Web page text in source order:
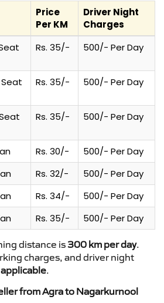
Price
Per KM
Driver Night
Charges
Rs. 35/- 500/- Per Day
Rs. 35/- 500/- Per Day
Rs. 35/- 500/- Per Day
Rs. 30/-
500/- Per Day
Rs. 32/-
500/- Per Day
Rs. 34/-
500/- Per Day
Rs. 35/- 500/- Per Day
distance is 300 km per day.
charges, and driver night
.
from Agra to Nagarkurnool